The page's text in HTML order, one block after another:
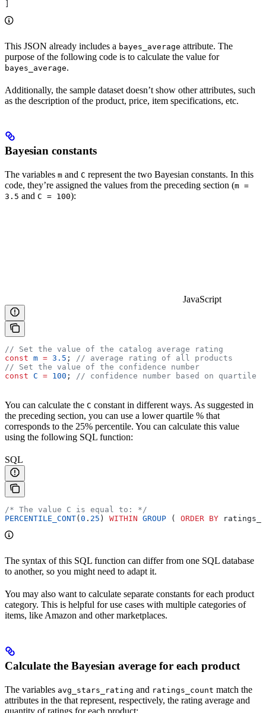
This JSON already includes a bayes_average attribute. The
purpose of the following code is to calculate the value for
bayes_average.
Additionally, the sample dataset doesn’t show other attributes, such
as the description of the product, price, item specifications, etc.
Bayesian constants
The variables m and C represent the two Bayesian constants. In this
code, they’re assigned the values from the preceding section (m =
3.5 and C = 100):
JavaScript
// Set the value of the catalog average rating
const m = 3.5 ;
// average rating of all products
// Set the value of the confidence number
const C = 100 ; // confidence number based on quartile
You can calculate the C constant in different ways. As suggested in
the preceding section, you can use a lower quartile % that
corresponds to the 25% percentile. You can calculate this value
using the following SQL function:
SQL
/* The value C is equal to: */
PERCENTILE_CONT(0 . 25 ) WITHIN GROUP ( ORDER BY
The syntax of this SQL function can differ from one SQL database
to another, so you might need to adapt it.
You may also want to calculate separate constants for each product
category. This is helpful for use cases with multiple categories of
items, like Amazon and other marketplaces.
Calculate the Bayesian average for each product
The variables avg_stars_rating and ratings_count match the
attributes in the that represent, respectively, the rating average and
quantity of ratings for each product: